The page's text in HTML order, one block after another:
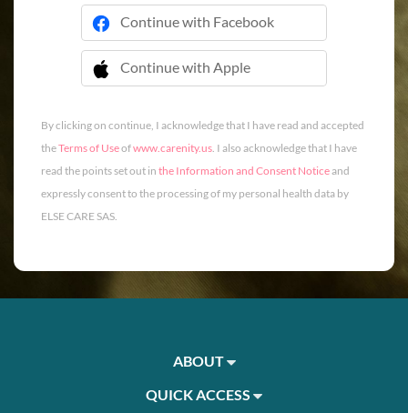
Continue with Facebook
Continue with Apple
 Continue with Apple
By clicking on continue, I acknowledge that I have read and accepted
theTerms of Useofwww.carenity.us. I also acknowledge that I have
read the points set out in the Information and Consent Noticeand
expressly consent to the processing of my personal health data by
ELSE CARE SAS.
ABOUT
QUICK ACCESS